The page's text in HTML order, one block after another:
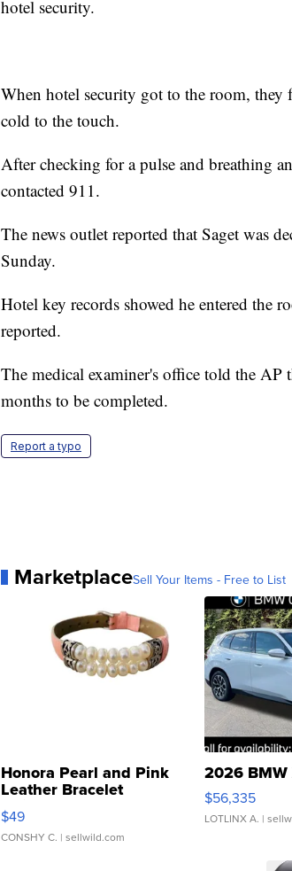
hotel security.
When hotel security got to the room, they
cold to the touch.
After checking for a pulse and breathing
contacted 911.
The news outlet reported that Saget was
Sunday.
Hotel key records showed he entered the
reported.
The medical examiner's office told the
months to be completed.
Report a typo
MarketplaceSell Your Items - Free to List
Honora Pearl and Pink
Leather Bracelet
Adjustable Buckle Clo...
$49
CONSHY C. | sellwild.com
2026
$56,335
LOTLINX A. |